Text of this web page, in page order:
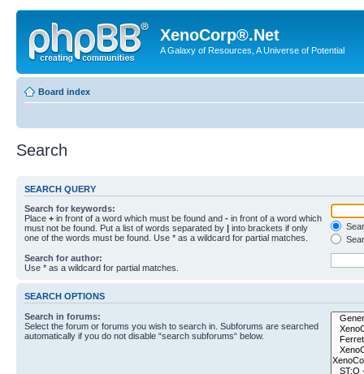
XenoCorp®.Net
A Galaxy of Resources, A Universe of Potential
Board index
Search
SEARCH QUERY
Search for keywords:
Place + in front of a word which must be found and - in front of a word which
must not be found. Put a list of words separated by | into brackets if only
one of the words must be found. Use * as a wildcard for partial matches.
Search for author:
Use * as a wildcard for partial matches.
SEARCH OPTIONS
Search in forums:
Select the forum or forums you wish to search in. Subforums are searched
automatically if you do not disable “search subforums“ below.